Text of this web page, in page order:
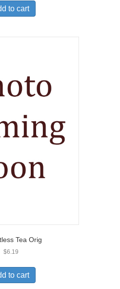
to cart
Tea Orig
$6.19
to cart